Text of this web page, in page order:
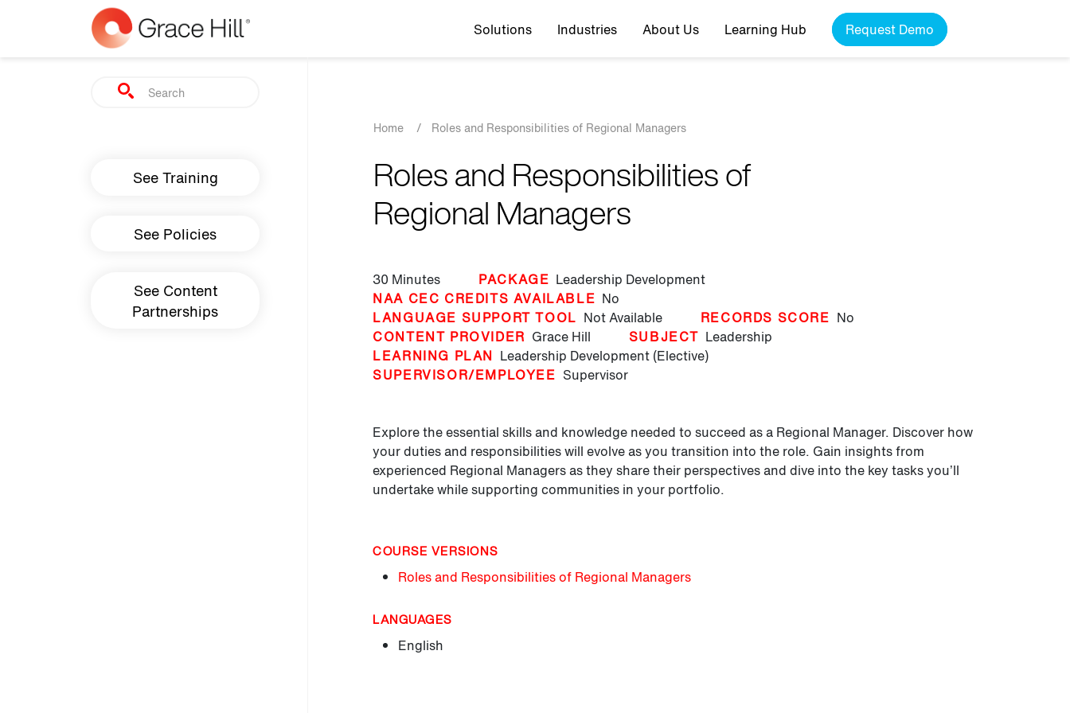
Skip to main content Top navigation
Solutions Industries About Us Learning Hub Request Demo
Search
Main navigation
See Training
See Policies
See Content
Partnerships
Breadcrumb
Home / Roles and Responsibilities of Regional Managers
Roles and Responsibilities of
Regional Managers
30 Minutes PACKAGE Leadership Development
NAA CEC CREDITS AVAILABLE No
LANGUAGE SUPPORT TOOL Not Available RECORDS SCORE No
CONTENT PROVIDER Grace Hill SUBJECT Leadership
LEARNING PLAN Leadership Development (Elective)
SUPERVISOR/EMPLOYEE Supervisor
Explore the essential skills and knowledge needed to succeed as a Regional Manager. Discover how
your duties and responsibilities will evolve as you transition into the role. Gain insights from
experienced Regional Managers as they share their perspectives and dive into the key tasks you’ll
undertake while supporting communities in your portfolio.
COURSE VERSIONS
Roles and Responsibilities of Regional Managers
LANGUAGES
English